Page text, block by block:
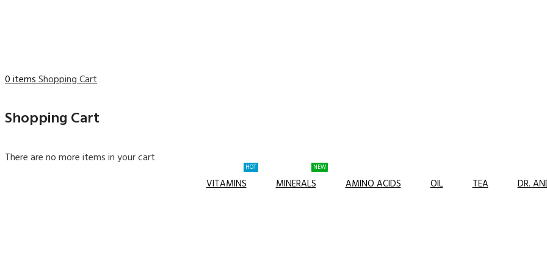
0 itemsShopping Cart
Shopping Cart
There are no more items in your cart
VITAMINS
HOT
MINERALS
NEW
AMINO ACIDS OIL TEA DR.